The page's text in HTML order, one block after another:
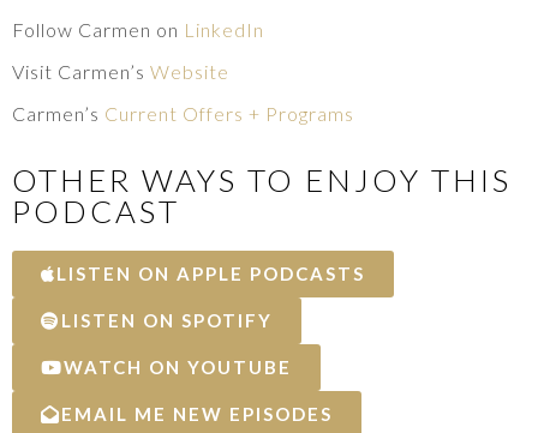
Follow Carmen on LinkedIn
Visit Carmen’s Website
Carmen’s Current Offers + Programs
OTHER WAYS TO ENJOY THIS
PODCAST
LISTEN ON APPLE PODCASTS
LISTEN ON SPOTIFY
WATCH ON YOUTUBE
EMAIL ME NEW EPISODES